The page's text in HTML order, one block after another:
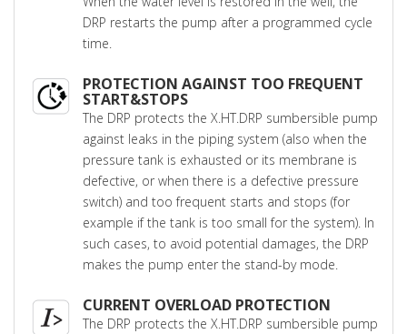
DRP restarts the pump after a programmed cycle
time.
PROTECTION AGAINST TOO FREQUENT
START&STOPS
The DRP protects the X.HT.DRP sumbersible pump
against leaks in the piping system (also when the
pressure tank is exhausted or its membrane is
defective, or when there is a defective pressure
switch) and too frequent starts and stops (for
example if the tank is too small for the system). In
such cases, to avoid potential damages, the DRP
makes the pump enter the stand-by mode.
CURRENT OVERLOAD PROTECTION
The DRP protects the X.HT.DRP sumbersible pump